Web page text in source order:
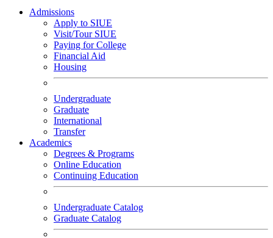
Admissions
Apply to SIUE
Visit/Tour SIUE
Paying for College
Financial Aid
Housing
Undergraduate
Graduate
International
Transfer
Academics
Degrees & Programs
Online Education
Continuing Education
Undergraduate Catalog
Graduate Catalog